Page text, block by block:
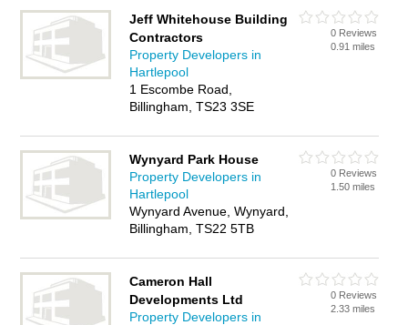
advertiseyour property development business on the
Billingham Business Directory – IT'S FREE!
Jeff Whitehouse Building
Contractors
Property Developers in
Hartlepool
1 Escombe Road,
Billingham, TS23 3SE
0 Reviews
0.91 miles
Wynyard Park House
Property Developers in
Hartlepool
Wynyard Avenue, Wynyard,
Billingham, TS22 5TB
0 Reviews
1.50 miles
Cameron Hall
Developments Ltd
Property Developers in
0 Reviews
2.33 miles